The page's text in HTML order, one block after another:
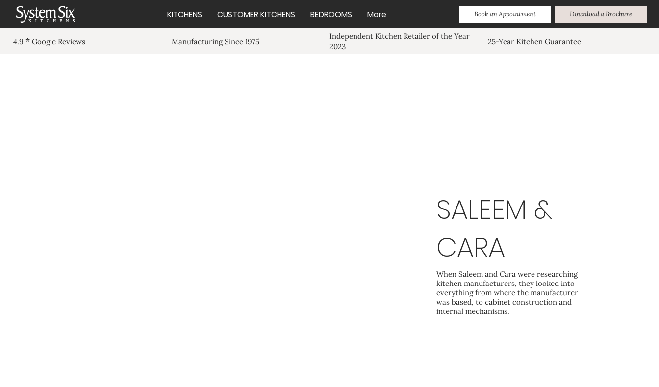
KITCHENS CUSTOMER KITCHENS BEDROOMS More Book an Appointment Download a Brochure
4.9 * Google Reviews Manufacturing Since 1975
Independent Kitchen Retailer of the Year
2023
25-Year Kitchen Guarantee
SALEEM &
CARA
When Saleem and Cara were researching
kitchen manufacturers, they looked into
everything from where the manufacturer
was based, to cabinet construction and
internal mechanisms.